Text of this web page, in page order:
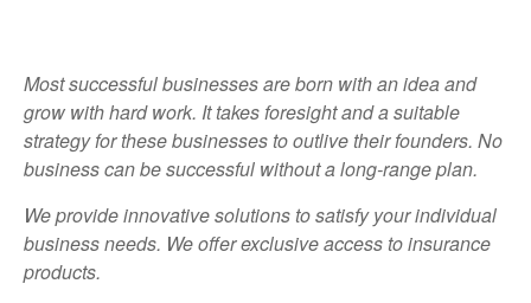
Most successful businesses are born with an idea and
grow with hard work. It takes foresight and a suitable
strategy for these businesses to outlive their founders. No
business can be successful without a long-range plan.
We provide innovative solutions to satisfy your individual
business needs. We offer exclusive access to insurance
products.